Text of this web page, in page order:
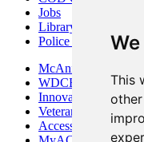
This
Jobs
Library
Police Department
McAninch Arts
WDCB Public
Innovation DuPage
Veterans Services
Access &